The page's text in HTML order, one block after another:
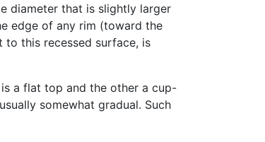
diameter that is slightly larger
edge of any rim (toward the
this recessed surface, is
a flat top and the other a cup-
somewhat gradual. Such